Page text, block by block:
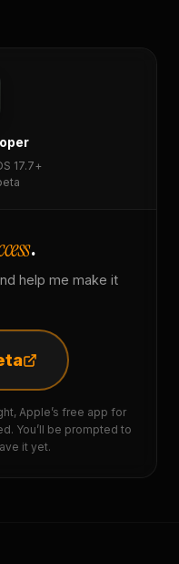
17.7+
.
help me make it
Apple’s free app for
You’ll be prompted to
it yet.